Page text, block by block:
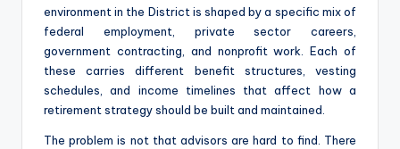
environment in the District is shaped by a specific mix of
federal employment, private sector careers,
government contracting, and nonprofit work. Each of
these carries different benefit structures, vesting
schedules, and income timelines that affect how a
retirement strategy should be built and maintained.
The problem is not that advisors are hard to find. There